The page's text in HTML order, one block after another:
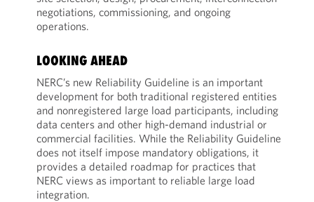
negotiations, commissioning, and ongoing
operations.
LOOKING AHEAD
NERC’s new Reliability Guideline is an important
development for both traditional registered entities
and nonregistered large load participants, including
data centers and other high-demand industrial or
commercial facilities. While the Reliability Guideline
does not itself impose mandatory obligations, it
provides a detailed roadmap for practices that
NERC views as important to reliable large load
integration.